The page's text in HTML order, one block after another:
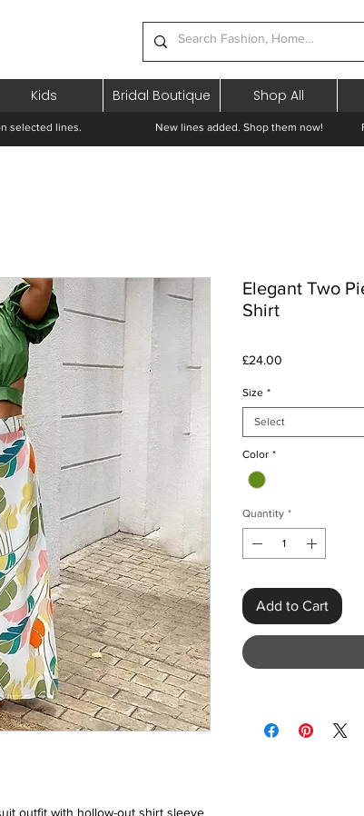
Kids Bridal Boutique Shop All
selected lines. New lines added. Shop them now!
outfit with hollow-out shirt sleeve
Elegant Two
Shirt
£24.00
Size *
Select
Color *
Quantity *
Add to Cart